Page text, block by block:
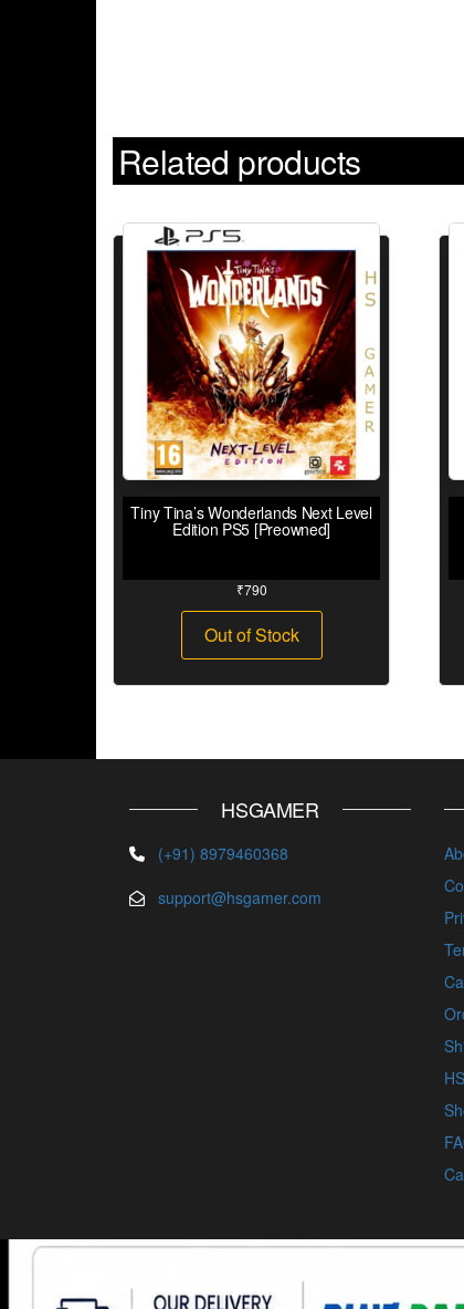
Related products
Tiny Tina’s Wonderlands Next Level
Edition PS5 [Preowned]
₹790
Out of Stock
HSGAMER
(+91) 8979460368
support@hsgamer.com